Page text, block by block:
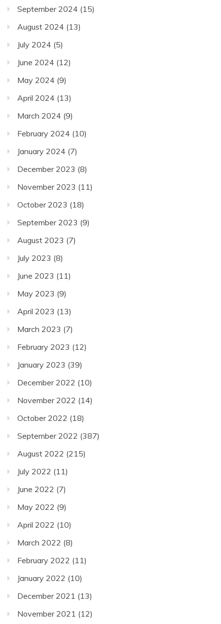
September 2024 (15)
August 2024 (13)
July 2024 (5)
June 2024 (12)
May 2024 (9)
April 2024 (13)
March 2024 (9)
February 2024 (10)
January 2024 (7)
December 2023 (8)
November 2023 (11)
October 2023 (18)
September 2023 (9)
August 2023 (7)
July 2023 (8)
June 2023 (11)
May 2023 (9)
April 2023 (13)
March 2023 (7)
February 2023 (12)
January 2023 (39)
December 2022 (10)
November 2022 (14)
October 2022 (18)
September 2022 (387)
August 2022 (215)
July 2022 (11)
June 2022 (7)
May 2022 (9)
April 2022 (10)
March 2022 (8)
February 2022 (11)
January 2022 (10)
December 2021 (13)
November 2021 (12)